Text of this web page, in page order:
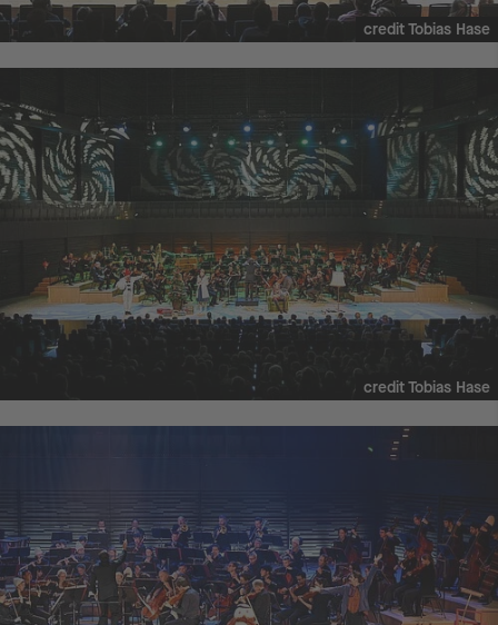
credit Tobias Hase
credit Tobias Hase